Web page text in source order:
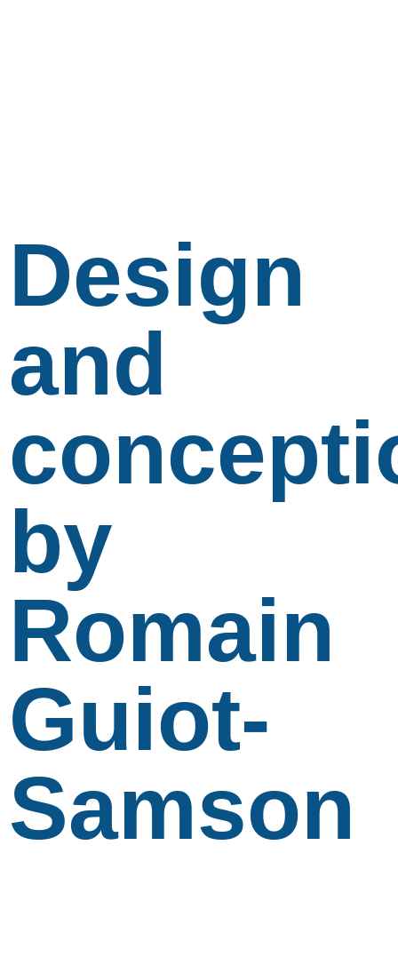
Design
and
by
Romain
Guiot-
Samson